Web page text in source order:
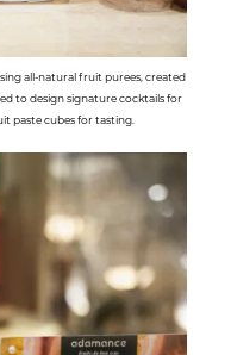
all-natural fruit purees, created
to design signature cocktails for
paste cubes for tasting.